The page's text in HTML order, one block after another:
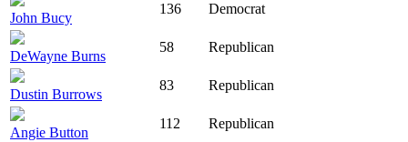
John Bucy
136 Democrat
DeWayne Burns
58 Republican
Dustin Burrows
83 Republican
Angie Button
112 Republican